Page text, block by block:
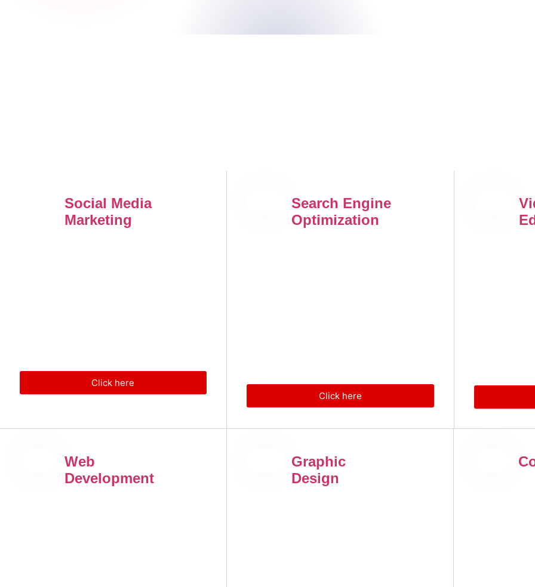
Social Media
Marketing
Click here
Search Engine
Optimization
Click here
Web
Development
Graphic
Design